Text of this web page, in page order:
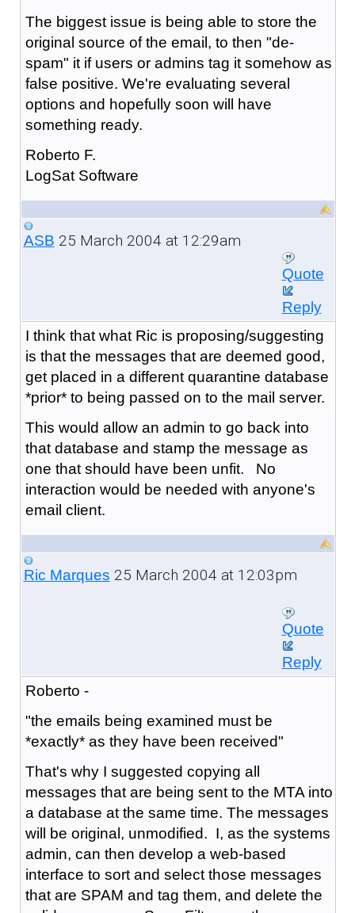
The biggest issue is being able to store the
original source of the email, to then "de-
spam" it if users or admins tag it somehow as
false positive. We're evaluating several
options and hopefully soon will have
something ready.
Roberto F.
LogSat Software
ASB 25 March 2004 at 12:29am
Quote
Reply
I think that what Ric is proposing/suggesting
is that the messages that are deemed good,
get placed in a different quarantine database
*prior* to being passed on to the mail server.
This would allow an admin to go back into
that database and stamp the message as
one that should have been unfit. No
interaction would be needed with anyone's
email client.
Ric Marques 25 March 2004 at 12:03pm
Quote
Reply
Roberto -
"the emails being examined must be
*exactly* as they have been received"
That's why I suggested copying all
messages that are being sent to the MTA into
a database at the same time. The messages
will be original, unmodified. I, as the systems
admin, can then develop a web-based
interface to sort and select those messages
that are SPAM and tag them, and delete the